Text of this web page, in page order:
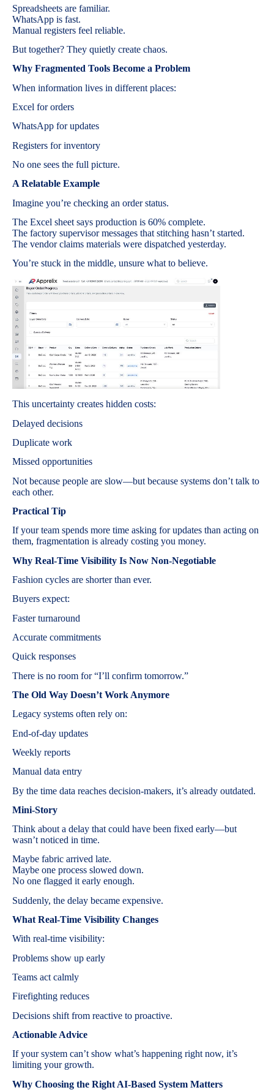
Spreadsheets are familiar.
WhatsApp is fast.
Manual registers feel reliable.
But together? They quietly create chaos.
Why Fragmented Tools Become a Problem
When information lives in different places:
Excel for orders
WhatsApp for updates
Registers for inventory
No one sees the full picture.
A Relatable Example
Imagine you’re checking an order status.
The Excel sheet says production is 60% complete.
The factory supervisor messages that stitching hasn’t started.
The vendor claims materials were dispatched yesterday.
You’re stuck in the middle, unsure what to believe.
This uncertainty creates hidden costs:
Delayed decisions
Duplicate work
Missed opportunities
Not because people are slow—but because systems don’t talk to
each other.
Practical Tip
If your team spends more time asking for updates than acting on
them, fragmentation is already costing you money.
Why Real-Time Visibility Is Now Non-Negotiable
Fashion cycles are shorter than ever.
Buyers expect:
Faster turnaround
Accurate commitments
Quick responses
There is no room for “I’ll confirm tomorrow.”
The Old Way Doesn’t Work Anymore
Legacy systems often rely on:
End-of-day updates
Weekly reports
Manual data entry
By the time data reaches decision-makers, it’s already outdated.
Mini-Story
Think about a delay that could have been fixed early—but
wasn’t noticed in time.
Maybe fabric arrived late.
Maybe one process slowed down.
No one flagged it early enough.
Suddenly, the delay became expensive.
What Real-Time Visibility Changes
With real-time visibility:
Problems show up early
Teams act calmly
Firefighting reduces
Decisions shift from reactive to proactive.
Actionable Advice
If your system can’t show what’s happening right now, it’s
limiting your growth.
Why Choosing the Right AI-Based System Matters